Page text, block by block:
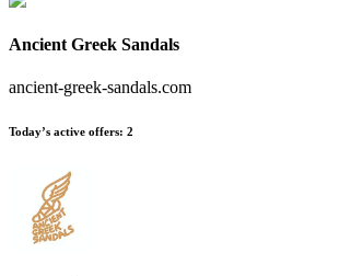
Ancient Greek Sandals
ancient-greek-sandals.com
Today’s active offers: 2